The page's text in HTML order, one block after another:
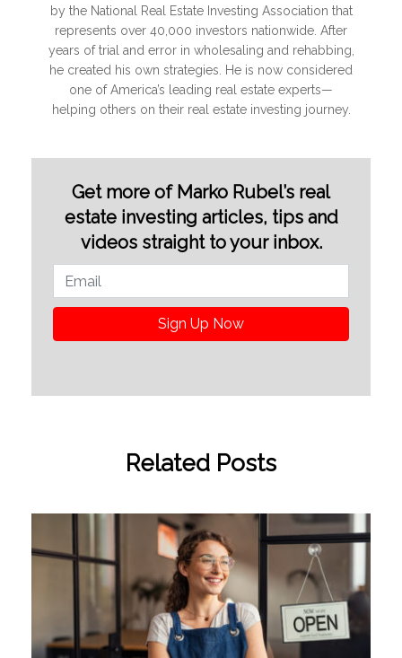
by the National Real Estate Investing Association that
represents over 40,000 investors nationwide. After
years of trial and error in wholesaling and rehabbing,
he created his own strategies. He is now considered
one of America’s leading real estate experts—
helping others on their real estate investing journey.
Get more of Marko Rubel’s real
estate investing articles, tips and
videos straight to your inbox.
Sign Up Now
Related Posts